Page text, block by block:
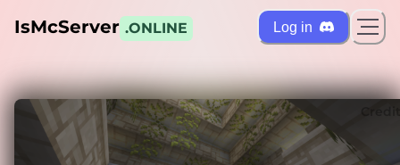
IsMcServer .ONLINE Log in